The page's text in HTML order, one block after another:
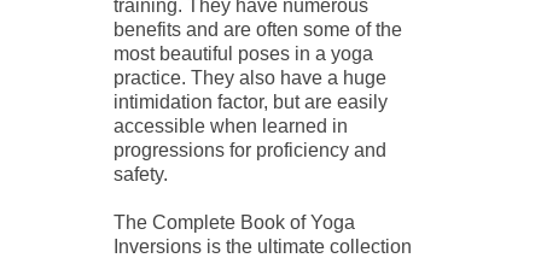
training. They have numerous
benefits and are often some of the
most beautiful poses in a yoga
practice. They also have a huge
intimidation factor, but are easily
accessible when learned in
progressions for proficiency and
safety.
The Complete Book of Yoga
Inversions is the ultimate collection